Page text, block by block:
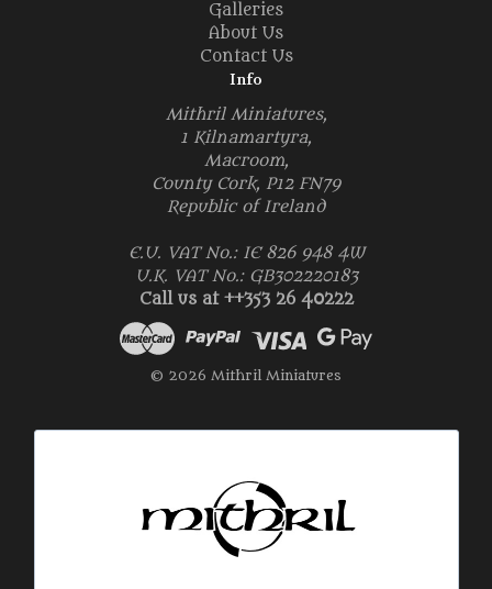
Galleries
About Us
Contact Us
Info
Mithril Miniatures,
1 Kilnamartyra,
Macroom,
County Cork, P12 FN79
Republic of Ireland
E.U. VAT No.: IE 826 948 4W
U.K. VAT No.: GB302220183
Call us at ++353 26 40222
© 2026 Mithril Miniatures